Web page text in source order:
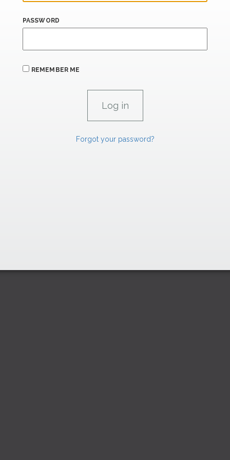
PASSWORD
REMEMBER ME
Forgot your password?